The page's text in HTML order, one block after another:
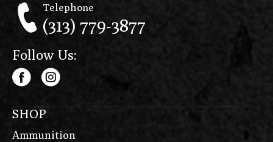
Telephone
(313) 779-3877
Follow Us:
SHOP
Ammunition